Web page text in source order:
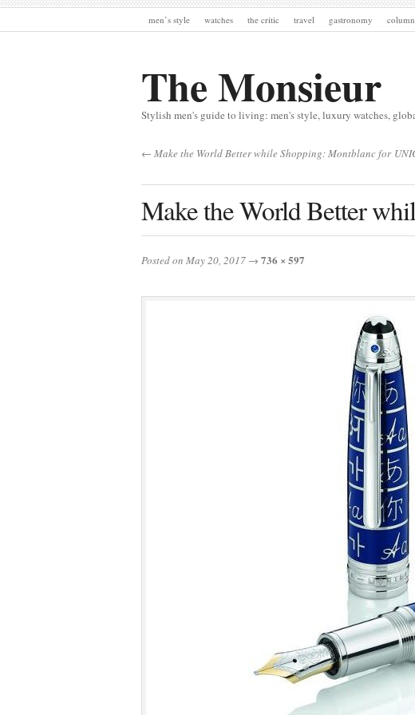
men’s style watches the critic travel gastronomy column
The Monsieur
Stylish men's guide to living: men's style, luxury watches,
← Make the World Better while Shopping: Montblanc for
Make the World Better
Posted on May 20, 2017 → 736 × 597